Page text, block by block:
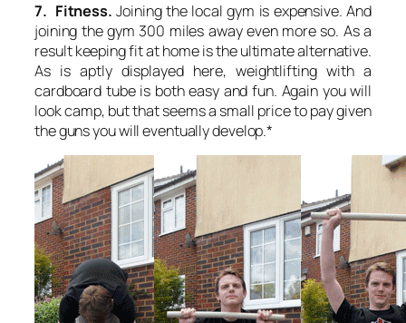
7. Fitness.Joining the local gym is expensive. And
joining the gym 300 miles away even more so. As a
result keeping fit at home is the ultimate alternative.
As is aptly displayed here, weightlifting with a
cardboard tube is both easy and fun. Again you will
look camp, but that seems a small price to pay given
the guns you will eventually develop.*